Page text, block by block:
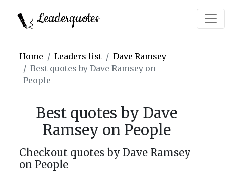
Leaderquotes
Home Leaders list
Dave Ramsey
Best quotes by Dave Ramsey on
People
Best quotes by Dave
Ramsey on People
Checkout quotes by Dave Ramsey
on People